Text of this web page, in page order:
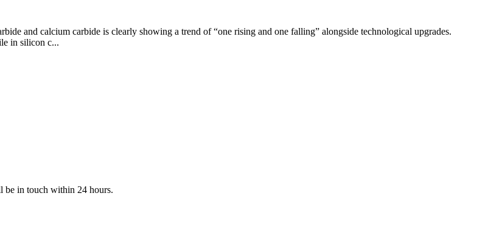
and calcium carbide is clearly showing a trend of “one rising and one falling” alongside technological upgrades.
in silicon c...
be in touch within 24 hours.